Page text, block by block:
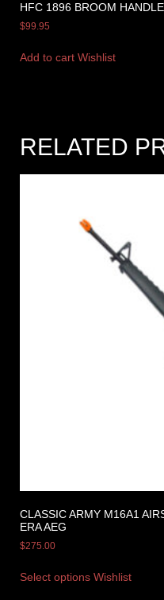
HFC 1896 BROOM
$99.95
Add to cart Wishlist
RELATED
CLASSIC ARMY M16A1
ERA AEG
$275.00
Select options Wishlist